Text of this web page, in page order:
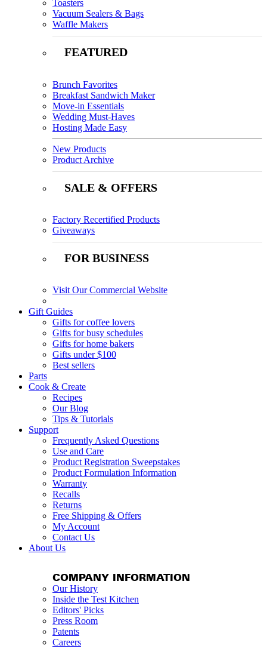
Toasters
Vacuum Sealers & Bags
Waffle Makers
FEATURED
Brunch Favorites
Breakfast Sandwich Maker
Move-in Essentials
Wedding Must-Haves
Hosting Made Easy
New Products
Product Archive
SALE & OFFERS
Factory Recertified Products
Giveaways
FOR BUSINESS
Visit Our Commercial Website
Gift Guides
Gifts for coffee lovers
Gifts for busy schedules
Gifts for home bakers
Gifts under $100
Best sellers
Parts
Cook & Create
Recipes
Our Blog
Tips & Tutorials
Support
Frequently Asked Questions
Use and Care
Product Registration Sweepstakes
Product Formulation Information
Warranty
Recalls
Returns
Free Shipping & Offers
My Account
Contact Us
About Us
COMPANY INFORMATION
Our History
Inside the Test Kitchen
Editors' Picks
Press Room
Patents
Careers